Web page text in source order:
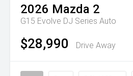
2026 Mazda 2
G15 Evolve DJ Series Auto
$28,990 Drive Away